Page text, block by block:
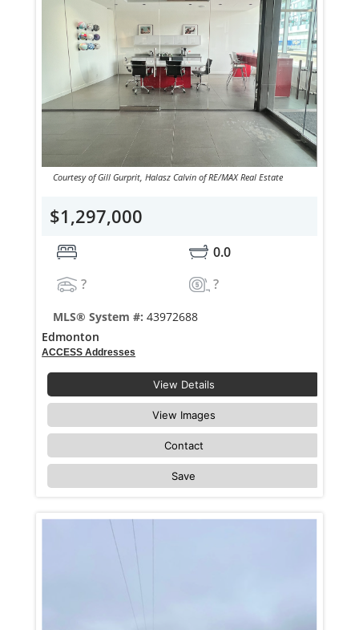
Courtesy of Gill Gurprit, Halasz Calvin of RE/MAX Real Estate
$1,297,000
0.0
?
?
MLS® System #: 43972688
Edmonton
ACCESS Addresses
View Details
View Images
Contact
Save